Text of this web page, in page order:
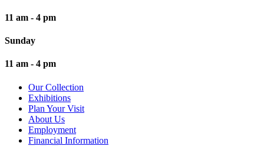
11 am - 4 pm
Sunday
11 am - 4 pm
Our Collection
Exhibitions
Plan Your Visit
About Us
Employment
Financial Information